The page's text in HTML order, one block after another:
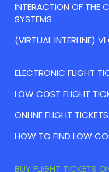
INTERACTION OF THE
SYSTEMS
(VIRTUAL INTERLINE)
ELECTRONIC FLIGHT
LOW COST FLIGHT
ONLINE FLIGHT
HOW TO FIND LOW
BUY FLIGHT TICKETS